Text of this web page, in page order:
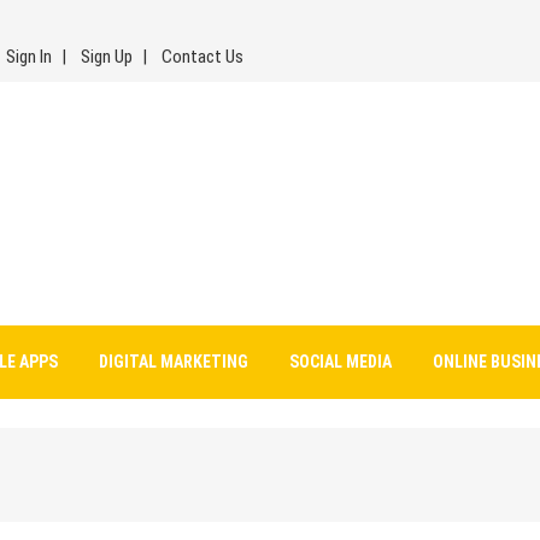
Sign In Sign Up Contact Us
APPS DIGITAL MARKETING SOCIAL MEDIA ONLINE